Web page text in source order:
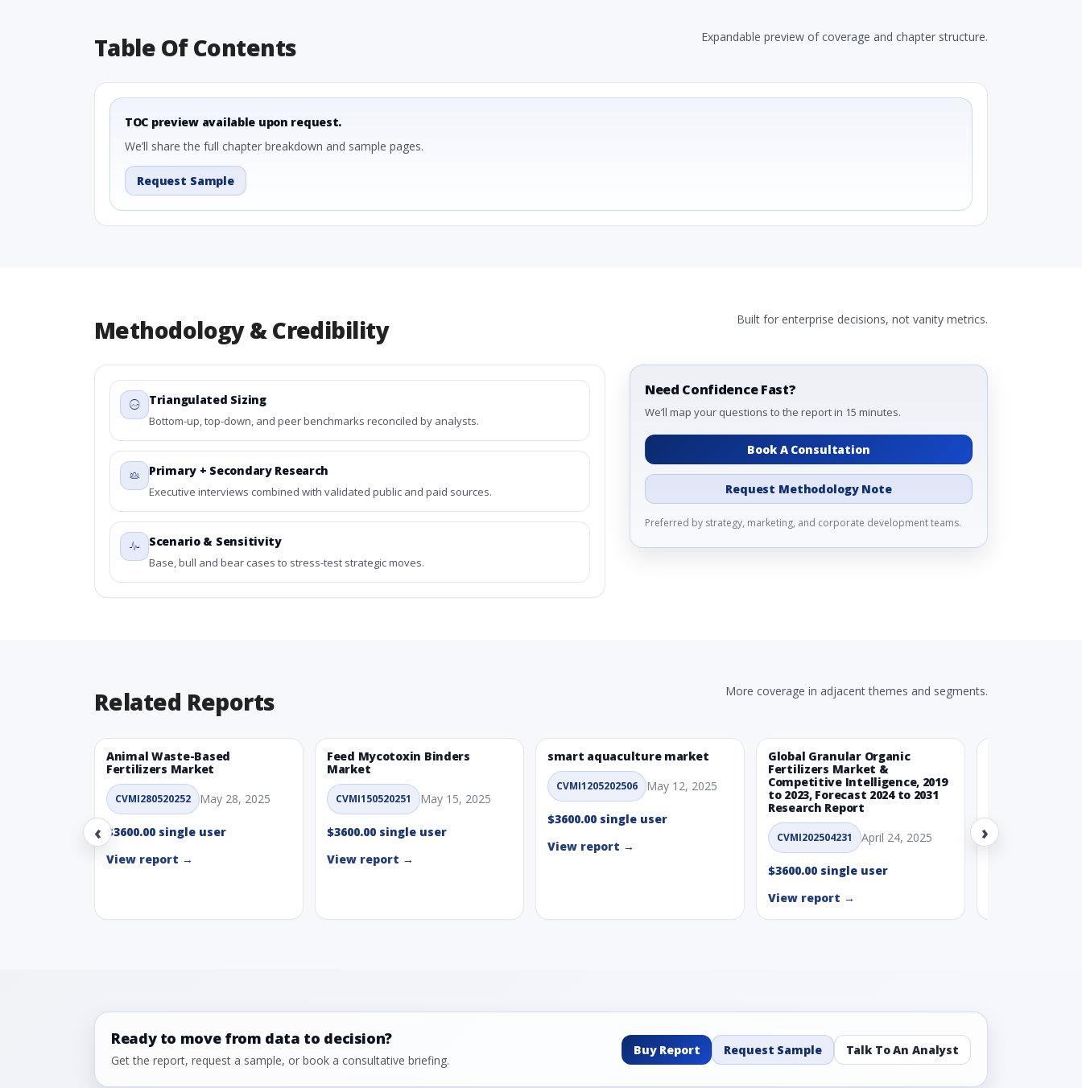
Table Of Contents Expandable preview of coverage and chapter structure.
TOC preview available upon request.
We’ll share the full chapter breakdown and sample pages.
Request Sample
Methodology & Credibility Built for enterprise decisions, not vanity metrics.
Triangulated Sizing
Bottom-up, top-down, and peer benchmarks reconciled by analysts.
Primary + Secondary Research
Executive interviews combined with validated public and paid sources.
Scenario & Sensitivity
Base, bull and bear cases to stress-test strategic moves.
Need Confidence Fast?
We’ll map your questions to the report in 15 minutes.
Book A Consultation
Request Methodology Note
Preferred by strategy, marketing, and corporate development teams.
Related Reports More coverage in adjacent themes and segments.
‹
Animal Waste-Based
Fertilizers Market
CVMI280520252 May 28, 2025
$3600.00 single user
View report →
Feed Mycotoxin Binders
Market
CVMI150520251 May 15, 2025
$3600.00 single user
View report →
smart aquaculture market
CVMI1205202506 May 12, 2025
$3600.00 single user
View report →
Global Granular Organic
Fertilizers Market &
Competitive Intelligence, 2019
to 2023, Forecast 2024 to 2031
Research Report
CVMI202504231 April 24, 2025
$3600.00 single user
View report →
$3600.00
›
Ready to move from data to decision?
Get the report, request a sample, or book a consultative briefing.
Buy Report Request Sample Talk To An Analyst